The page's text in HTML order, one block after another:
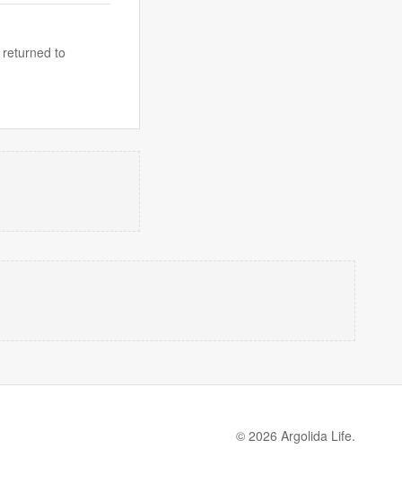
to
© 2026 Argolida Life.